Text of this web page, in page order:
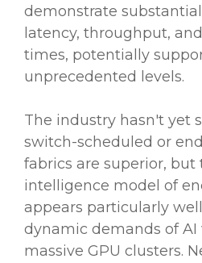
demonstrate
latency, throughput,
times, potentially
unprecedented levels.
The industry hasn't yet
switch-scheduled or
fabrics are superior,
intelligence model of
appears particularly
dynamic demands of AI
massive GPU clusters.